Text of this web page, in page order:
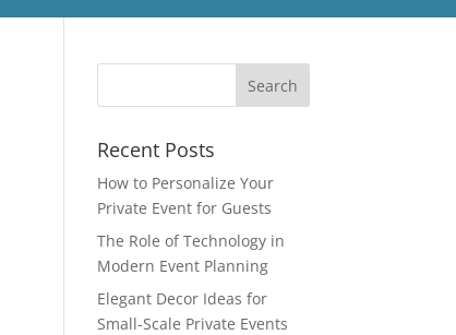
Recent Posts
How to Personalize Your
Private Event for Guests
The Role of Technology in
Modern Event Planning
Elegant Decor Ideas for
Small-Scale Private Events